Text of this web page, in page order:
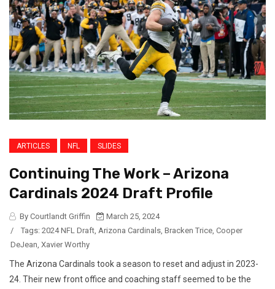
ARTICLES NFL SLIDES
Continuing The Work – Arizona
Cardinals 2024 Draft Profile
By Courtlandt Griffin
March 25, 2024
/
Tags: 2024 NFL Draft, Arizona Cardinals, Bracken Trice, Cooper
DeJean, Xavier Worthy
The Arizona Cardinals took a season to reset and adjust in 2023-
24. Their new front office and coaching staff seemed to be the